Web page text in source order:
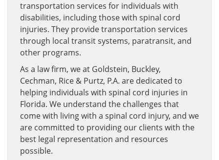
transportation services for individuals with
disabilities, including those with spinal cord
injuries. They provide transportation services
through local transit systems, paratransit, and
other programs.
As a law firm, we at Goldstein, Buckley,
Cechman, Rice & Purtz, P.A. are dedicated to
helping individuals with spinal cord injuries in
Florida. We understand the challenges that
come with living with a spinal cord injury, and we
are committed to providing our clients with the
best legal representation and resources
possible.